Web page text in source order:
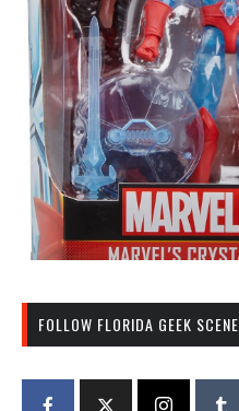
FOLLOW FLORIDA GEEK SCENE